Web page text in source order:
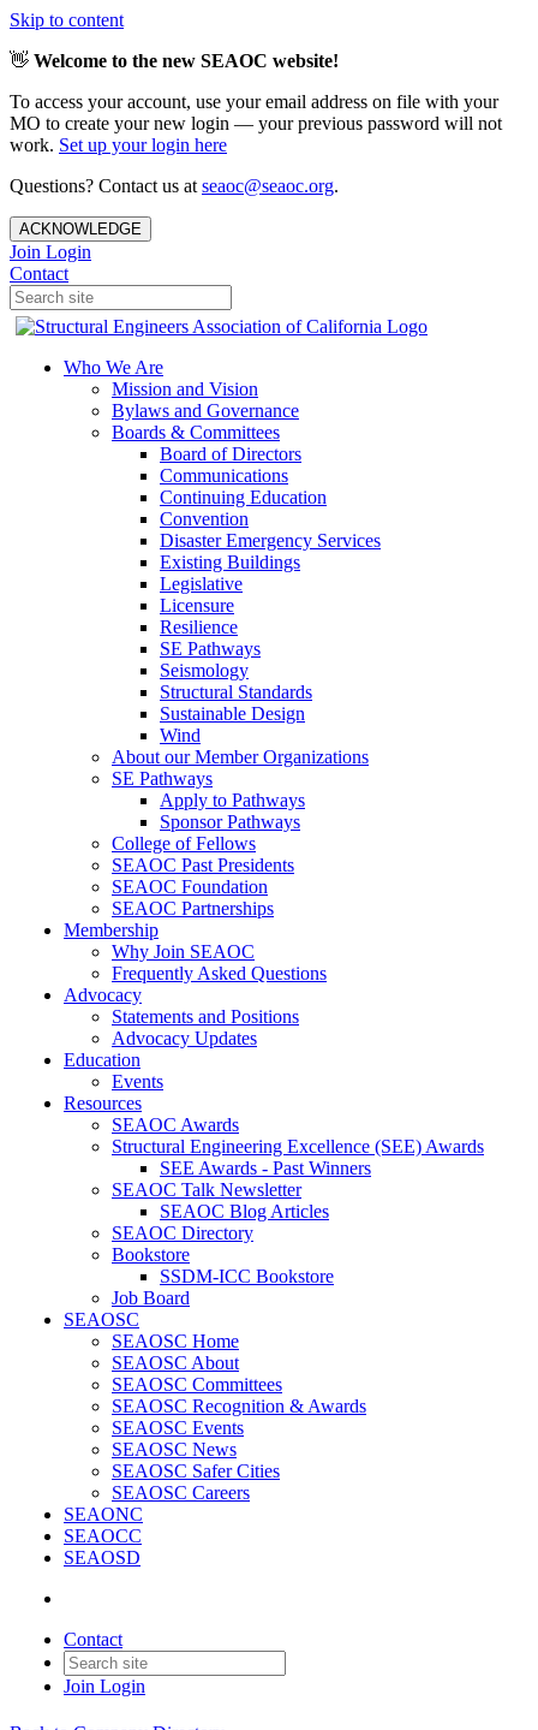
Skip to content
👋 Welcome to the new SEAOC website!
To access your account, use your email address on file with your
MO to create your new login — your previous password will not
work. Set up your login here
Questions? Contact us at seaoc@seaoc.org.
ACKNOWLEDGE
Join Login
Contact
Who We Are
Mission and Vision
Bylaws and Governance
Boards & Committees
Board of Directors
Communications
Continuing Education
Convention
Disaster Emergency Services
Existing Buildings
Legislative
Licensure
Resilience
SE Pathways
Seismology
Structural Standards
Sustainable Design
Wind
About our Member Organizations
SE Pathways
Apply to Pathways
Sponsor Pathways
College of Fellows
SEAOC Past Presidents
SEAOC Foundation
SEAOC Partnerships
Membership
Why Join SEAOC
Frequently Asked Questions
Advocacy
Statements and Positions
Advocacy Updates
Education
Events
Resources
SEAOC Awards
Structural Engineering Excellence (SEE) Awards
SEE Awards - Past Winners
SEAOC Talk Newsletter
SEAOC Blog Articles
SEAOC Directory
Bookstore
SSDM-ICC Bookstore
Job Board
SEAOSC
SEAOSC Home
SEAOSC About
SEAOSC Committees
SEAOSC Recognition & Awards
SEAOSC Events
SEAOSC News
SEAOSC Safer Cities
SEAOSC Careers
SEAONC
SEAOCC
SEAOSD
Contact
Join Login